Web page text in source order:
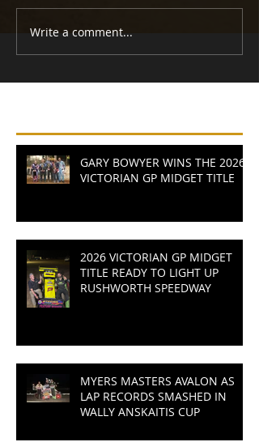
Write a comment...
GARY BOWYER WINS THE 2026
VICTORIAN GP MIDGET TITLE
2026 VICTORIAN GP MIDGET
TITLE READY TO LIGHT UP
RUSHWORTH SPEEDWAY
MYERS MASTERS AVALON AS
LAP RECORDS SMASHED IN
WALLY ANSKAITIS CUP